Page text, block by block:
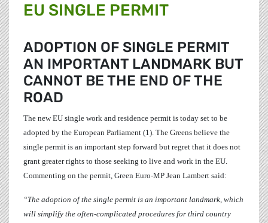
EU SINGLE PERMIT
ADOPTION OF SINGLE PERMIT
AN IMPORTANT LANDMARK BUT
CANNOT BE THE END OF THE
ROAD
The new EU single work and residence permit is today set to be
adopted by the European Parliament (1). The Greens believe the
single permit is an important step forward but regret that it does not
grant greater rights to those seeking to live and work in the EU.
Commenting on the permit, Green Euro-MP Jean Lambert said:
“The adoption of the single permit is an important landmark, which
will simplify the often-complicated procedures for third country